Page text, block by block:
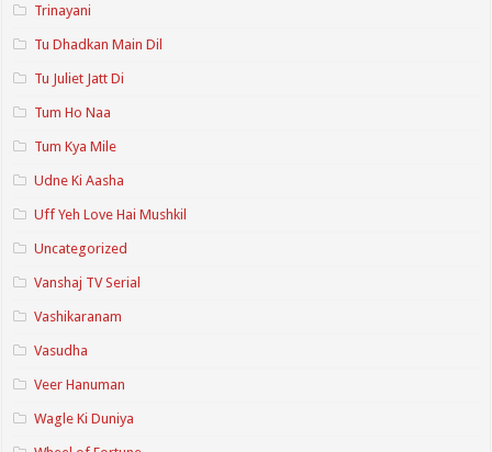
Trinayani
Tu Dhadkan Main Dil
Tu Juliet Jatt Di
Tum Ho Naa
Tum Kya Mile
Udne Ki Aasha
Uff Yeh Love Hai Mushkil
Uncategorized
Vanshaj TV Serial
Vashikaranam
Vasudha
Veer Hanuman
Wagle Ki Duniya